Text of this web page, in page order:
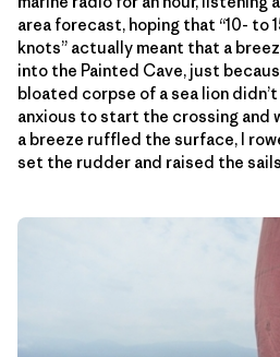
area forecast, hoping that “10- to
knots” actually meant that a
into the Painted Cave, just
bloated corpse of a sea lion
anxious to start the crossing and
a breeze ruffled the surface, I
set the rudder and raised the